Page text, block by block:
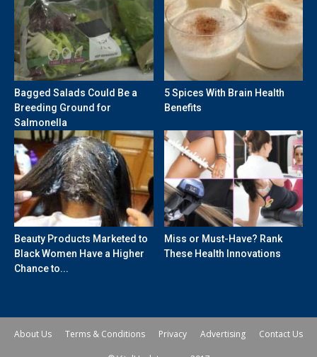
Bagged Salads Could Be a
Breeding Ground for
Salmonella
5 Spices With Brain Health
Benefits
Beauty Products Marketed to
Black Women Have a Higher
Chance to...
Miss or Must-Have? Rank
These Health Innovations
About Us Terms & Conditions Privacy Advertising Contact Us